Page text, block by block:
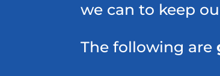
we can to keep
The following are